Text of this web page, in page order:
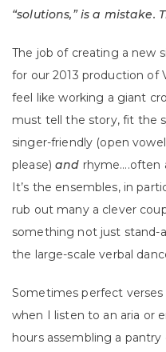
“solutions,” is a mistake.
The job of creating a new
for our 2013 production of
feel like working a giant
must tell the story, fit the
singer-friendly (open
please)and rhyme….often
It’s the ensembles, in
rub out many a clever
something not just stand-
the large-scale verbal
Sometimes perfect
when I listen to an aria or
hours assembling a